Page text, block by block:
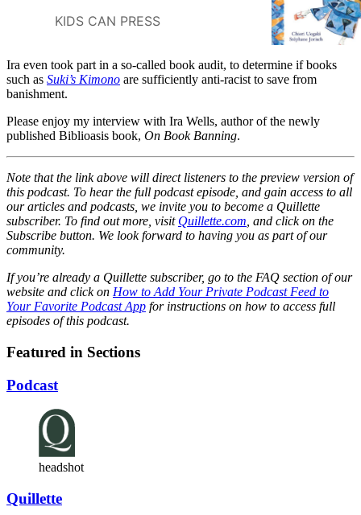
memories of her grandmother’s
back to school --- no matter
what anyone says.#When it’s
Suki’s turn to share with her
classmates what she did during
the summer, she tells them
the circle dance that they took
part in. In fact, she gets so
carried away reminiscing that
she’s soon humming the music
and dancing away, much to the
delight of her entire class!#Filled
with gentle enthusiasm and a
touch of whimsy, Suki’s Kimono
is the joyful story of a little girl
whose spirit leads her to march
drumbeat.
KIDS CAN PRESS
Ira even took part in a so-called book audit, to determine if books
such as Suki’s Kimono are sufficiently anti-racist to save from
banishment.
Please enjoy my interview with Ira Wells, author of the newly
published Biblioasis book, On Book Banning.
Note that the link above will direct listeners to the preview version of
this podcast. To hear the full podcast episode, and gain access to all
our articles and podcasts, we invite you to become a Quillette
subscriber. To find out more, visit Quillette.com , and click on the
Subscribe button. We look forward to having you as part of our
community.
If you’re already a Quillette subscriber, go to the FAQ section of our
website and click on How to Add Your Private Podcast Feed to
Your Favorite Podcast App for instructions on how to access full
episodes of this podcast.
Featured in Sections
Podcast
headshot
Quillette